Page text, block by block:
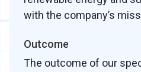
with the company’s
Outcome
The outcome of our